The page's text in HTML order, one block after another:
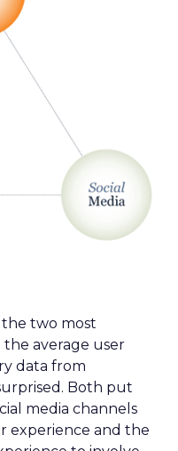
the two most
average user
data from
Both put
media channels
experience and the